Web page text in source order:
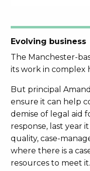
Evolving business
The Manchester-
its work in complex
But principal
ensure it can help
demise of legal aid
response, last year
quality, case-
where there is a
resources to meet it.